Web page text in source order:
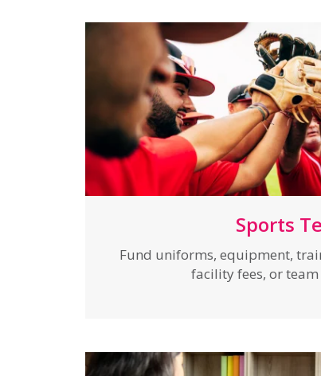
Sports
Fund uniforms, equipment,
facility fees, or